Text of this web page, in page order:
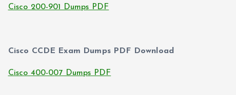
Cisco 200-901 Dumps PDF
Cisco CCDE Exam Dumps PDF Download
Cisco 400-007 Dumps PDF